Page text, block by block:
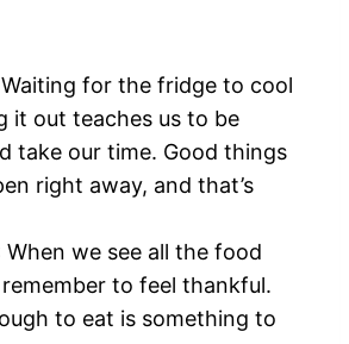
for the fridge to cool
it out teaches us to be
take our time. Good things
right away, and that’s
When we see all the food
to feel thankful.
to eat is something to